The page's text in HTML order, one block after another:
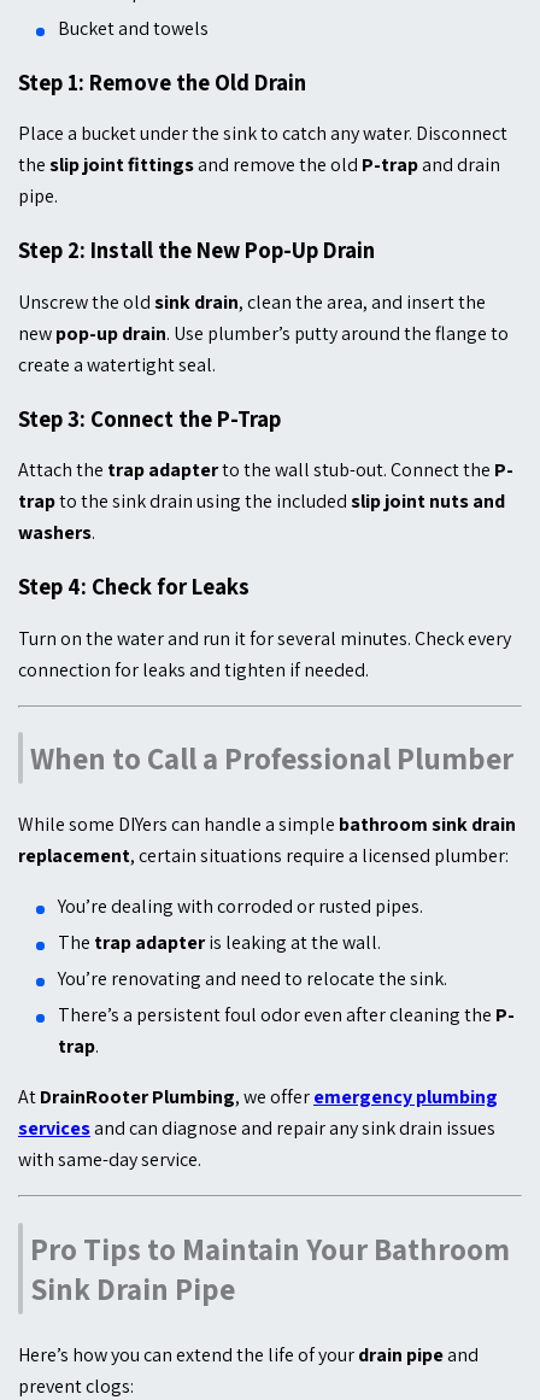
Bucket and towels
Step 1: Remove the Old Drain
Place a bucket under the sink to catch any water. Disconnect
theslip joint fittingsand remove the old P-trapand drain
pipe.
Step 2: Install the New Pop-Up Drain
Unscrew the oldsink drain, clean the area, and insert the
newpop-up drain. Use plumber’s putty around the flange to
create a watertight seal.
Step 3: Connect the P-Trap
Attach the trap adapterto the wall stub-out. Connect the P-
trapto the sink drain using the includedslip joint nuts and
washers.
Step 4: Check for Leaks
Turn on the water and run it for several minutes. Check every
connection for leaks and tighten if needed.
When to Call a Professional Plumber
While some DIYers can handle a simple bathroom sink drain
replacement, certain situations require a licensed plumber:
You’re dealing with corroded or rusted pipes.
The trap adapteris leaking at the wall.
You’re renovating and need to relocate the sink.
There’s a persistent foul odor even after cleaning the P-
trap.
AtDrainRooter Plumbing, we offeremergency plumbing
servicesand can diagnose and repair any sink drain issues
with same-day service.
Pro Tips to Maintain Your Bathroom
Sink Drain Pipe
Here’s how you can extend the life of yourdrain pipeand
prevent clogs: